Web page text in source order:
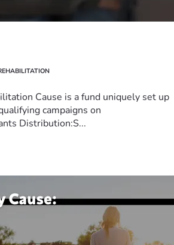
Cause is a fund uniquely set up
campaigns on
Distribution:S...